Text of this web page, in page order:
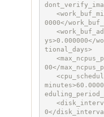
0000</
ys>0.000000</
tional_days>
00</
0</